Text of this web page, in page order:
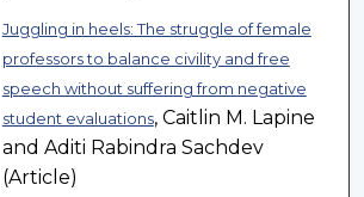
Juggling in heels: The struggle of female
professors to balance civility and free
speech without suffering from negative
student evaluations, Caitlin M. Lapine
and Aditi Rabindra Sachdev
(Article)